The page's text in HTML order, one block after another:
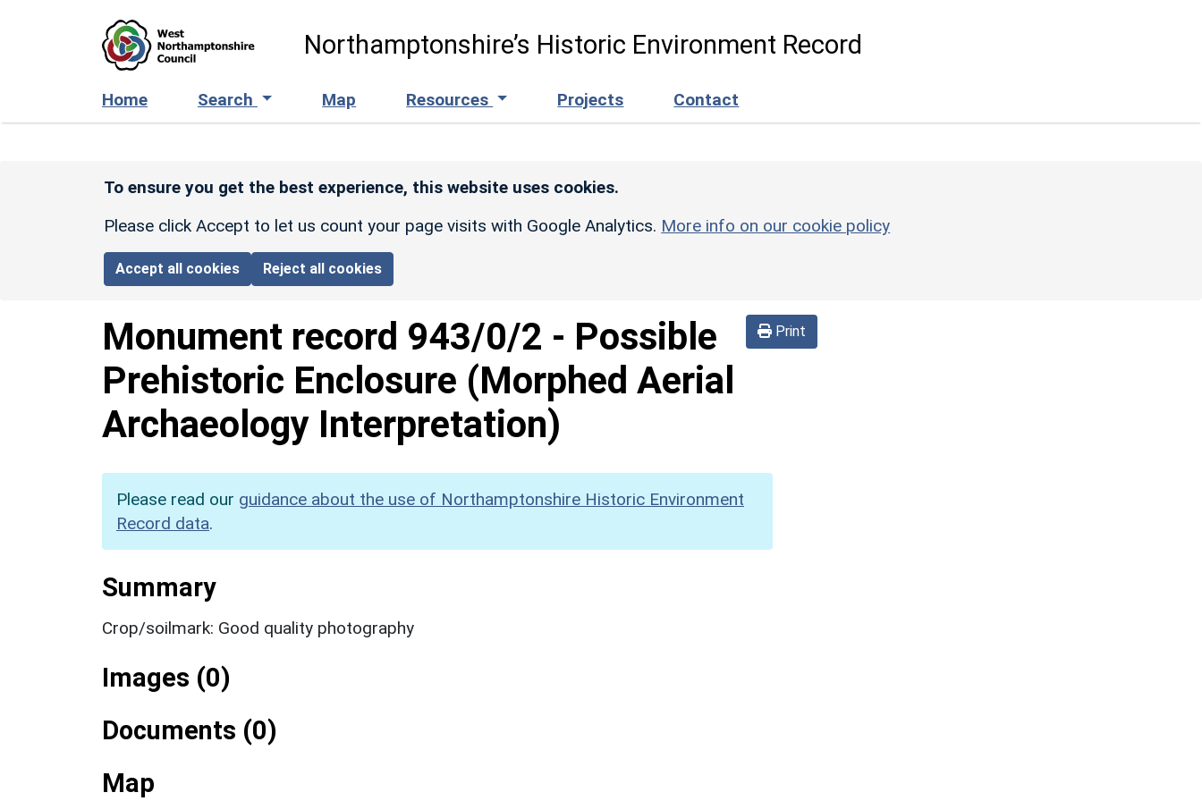
Northamptonshire’s Historic Environment Record
Home Search Map Resources Projects Contact
To ensure you get the best experience, this website uses cookies.
Please click Accept to let us count your page visits with Google Analytics. More info on our cookie policy
Accept all cookies Reject all cookies
Print
Monument record 943/0/2 - Possible
Prehistoric Enclosure (Morphed Aerial
Archaeology Interpretation)
Please read our guidance about the use of Northamptonshire Historic Environment
Record data.
Summary
Crop/soilmark: Good quality photography
Images (0)
Documents (0)
Map